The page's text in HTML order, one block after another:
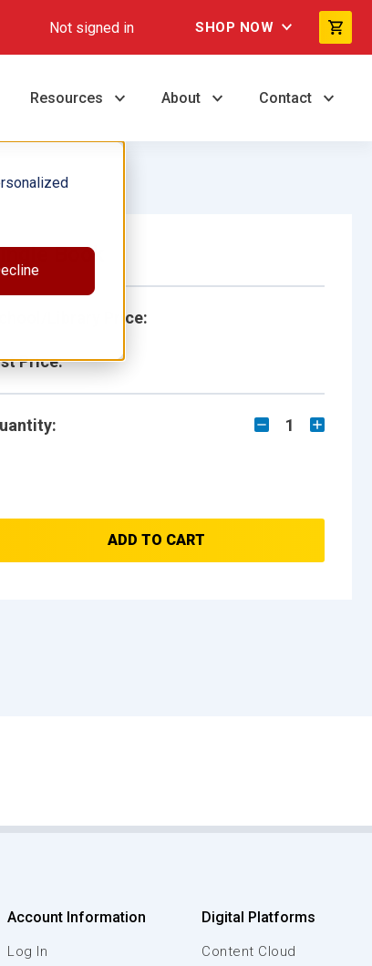
Not signed in SHOP NOW
Resources About Contact
Book
Library Price:
Price:
1
ADD TO CART
Account Information
Log In
Digital Platforms
Content Cloud